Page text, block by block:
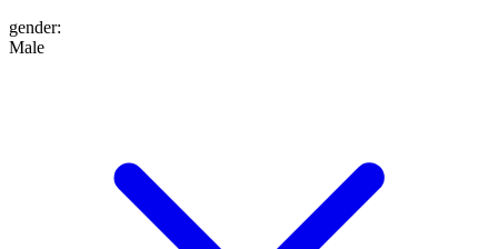
gender:
Male